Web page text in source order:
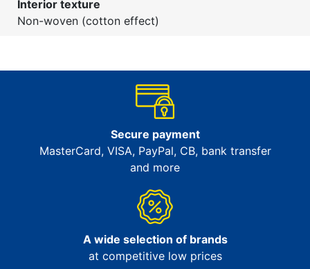
Interior texture
Non-woven (cotton effect)
Secure payment
MasterCard, VISA, PayPal, CB, bank transfer
and more
A wide selection of brands
at competitive low prices